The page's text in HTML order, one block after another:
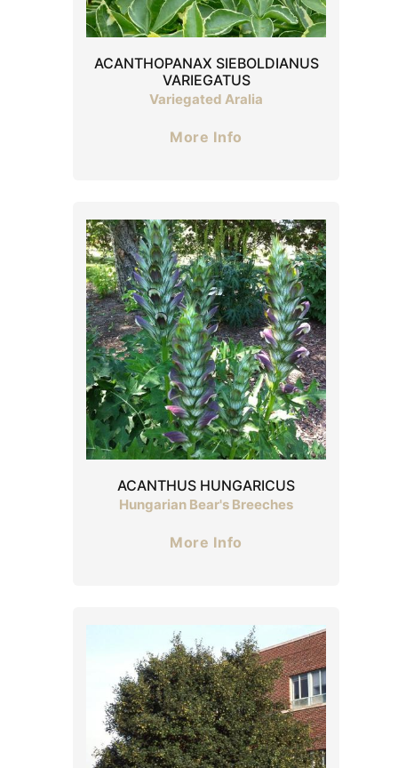
ACANTHOPANAX SIEBOLDIANUS
VARIEGATUS
Variegated Aralia
More Info
ACANTHUS HUNGARICUS
Hungarian Bear's Breeches
More Info